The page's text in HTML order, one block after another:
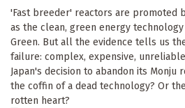
'Fast breeder' reactors are promoted
as the clean, green energy
Green. But all the evidence tells us
failure: complex, expensive,
Japan's decision to abandon its Monju
the coffin of a dead technology? Or
rotten heart?